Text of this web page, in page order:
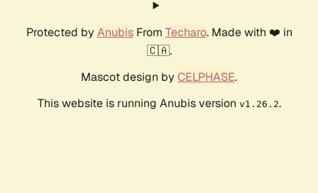
Protected by AnubisFrom Techaro. Made with ❤️ in
🇨🇦.
Mascot design by CELPHASE.
This website is running Anubis version v1.26.2.